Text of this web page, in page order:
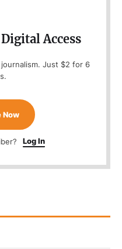
Access
Just $2 for 6
Now
Log In